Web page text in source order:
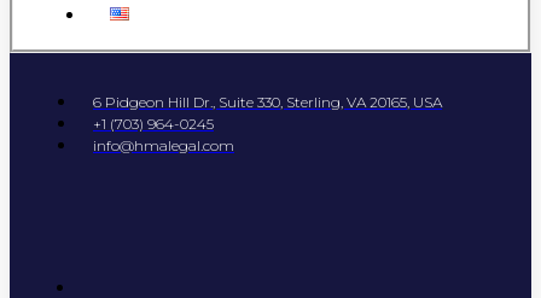
6 Pidgeon Hill Dr., Suite 330, Sterling, VA 20165, USA
+1 (703) 964-0245
info@hmalegal.com